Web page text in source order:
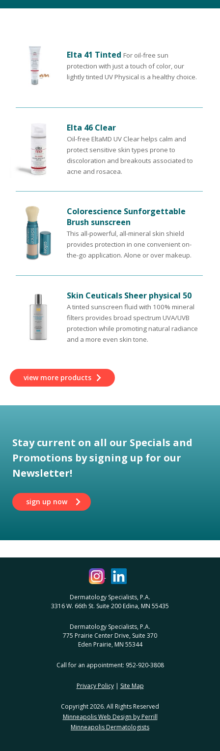
Elta 41 Tinted For oil-free sun
protection with just a touch of color, our
lightly tinted UV Physical is a healthy choice.
Elta 46 Clear
Oil-free EltaMD UV Clear helps calm and
protect sensitive skin types prone to
discoloration and breakouts associated to
acne and rosacea.
Colorescience Sunforgettable
Brush sunscreen
This all-powerful, all-mineral skin shield
provides protection in one convenient on-
the-go application. Alone or over makeup.
Skin Ceuticals Sheer physical 50
A tinted sunscreen fluid with 100% mineral
filters provides broad spectrum UVA/UVB
protection while promoting natural radiance
and a more even skin tone.
view more products
Stay current on all our Specials and
Promotions by signing up for our
Newsletter!
sign up now
Dermatology Specialists, P.A.
3316 W. 66th St. Suite 200 Edina, MN 55435
Dermatology Specialists, P.A.
775 Prairie Center Drive, Suite 370
Eden Prairie, MN 55344
Call for an appointment: 952-920-3808
Privacy Policy| Site Map
Copyright 2026. All Rights Reserved
Minneapolis Web Design by Perrill
Minneapolis Dermatologists